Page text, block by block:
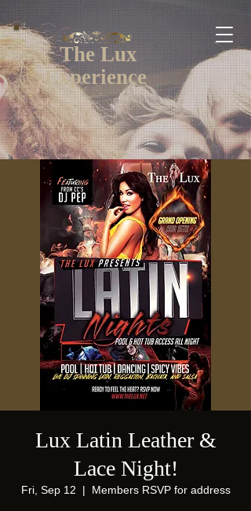
The Lux
Experience
Lux Latin Leather &
Lace Night!
Fri, Sep 12
  |
Members RSVP for address